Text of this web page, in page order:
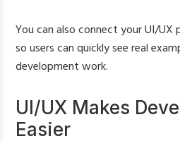
You can also connect your UI/
so users can quickly see real
development work.
UI/UX Makes
Easier